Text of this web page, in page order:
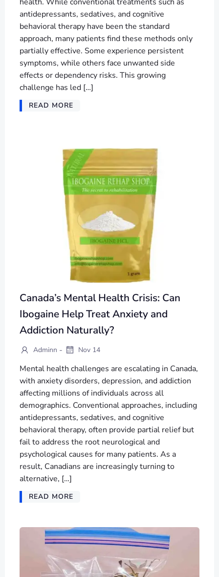
antidepressants, sedatives, and cognitive
behavioral therapy have been the standard
approach, many patients find these methods only
partially effective. Some experience persistent
symptoms, while others face unwanted side
effects or dependency risks. This growing
challenge has led […]
READ MORE
Canada’s Mental Health Crisis: Can
Ibogaine Help Treat Anxiety and
Addiction Naturally?
Adminn - Nov 14
Mental health challenges are escalating in Canada,
with anxiety disorders, depression, and addiction
affecting millions of individuals across all
demographics. Conventional approaches, including
antidepressants, sedatives, and cognitive
behavioral therapy, often provide partial relief but
fail to address the root neurological and
psychological causes for many patients. As a
result, Canadians are increasingly turning to
alternative, […]
READ MORE